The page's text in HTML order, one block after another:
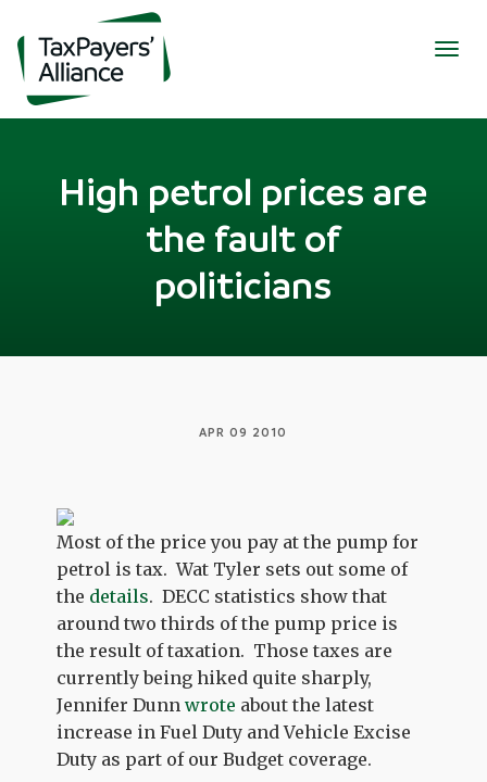
High petrol prices are
the fault of
politicians
APR 09 2010
Most of the price you pay at the pump for
petrol is tax. Wat Tyler sets out some of
the details. DECC statistics show that
around two thirds of the pump price is
the result of taxation. Those taxes are
currently being hiked quite sharply,
Jennifer Dunnwrote about the latest
increase in Fuel Duty and Vehicle Excise
Duty as part of our Budget coverage.